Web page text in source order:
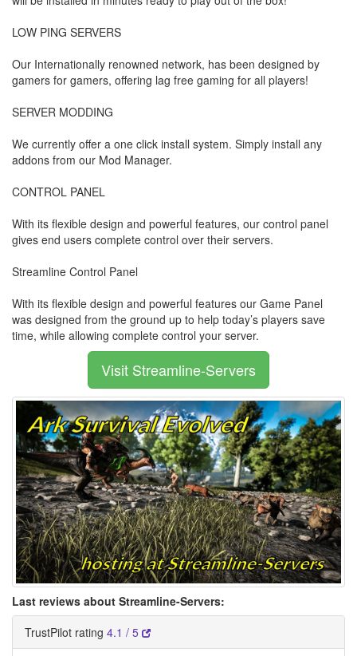
LOW PING SERVERS
Our Internationally renowned network, has been designed by
gamers for gamers, offering lag free gaming for all players!
SERVER MODDING
We currently offer a one click install system. Simply install any
addons from our Mod Manager.
CONTROL PANEL
With its flexible design and powerful features, our control panel
gives end users complete control over their servers.
Streamline Control Panel
With its flexible design and powerful features our Game Panel
was designed from the ground up to help today’s players save
time, while allowing complete control your server.
Visit Streamline-Servers
Last reviews about Streamline-Servers:
TrustPilot rating 4.1 / 5